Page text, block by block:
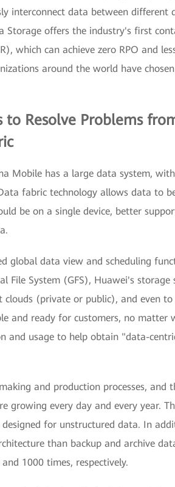
interconnect data between different
Storage offers the industry's first
which can achieve zero RPO and
around the world have
to Resolve Problems
Mobile has a large data system,
fabric technology allows data to
be on a single device, better
global data view and scheduling
File System (GFS), Huawei's
clouds (private or public), and even to
and ready for customers, no matter
and usage to help obtain "data-
and production processes, and
growing every day and every year.
for unstructured data. In
than backup and archive
1000 times, respectively.